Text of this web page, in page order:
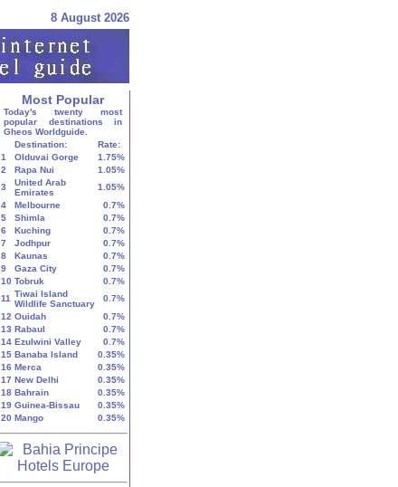
8 August 2026
Most Popular
Today's twenty most
popular destinations in
Gheos Worldguide.
Destination:
Rate:
1
Olduvai Gorge
1.75%
2
Rapa Nui
1.05%
3
United Arab
Emirates
1.05%
4
Melbourne
0.7%
5
Shimla
0.7%
6
Kuching
0.7%
7
Jodhpur
0.7%
8
Kaunas
0.7%
9
Gaza City
0.7%
10 Tobruk
0.7%
11 Tiwai Island
Wildlife Sanctuary
0.7%
12 Ouidah
0.7%
13 Rabaul
0.7%
14 Ezulwini Valley
0.7%
15 Banaba Island
0.35%
16 Merca
0.35%
17 New Delhi
0.35%
18 Bahrain
0.35%
19 Guinea-Bissau
0.35%
20 Mango 0.35%